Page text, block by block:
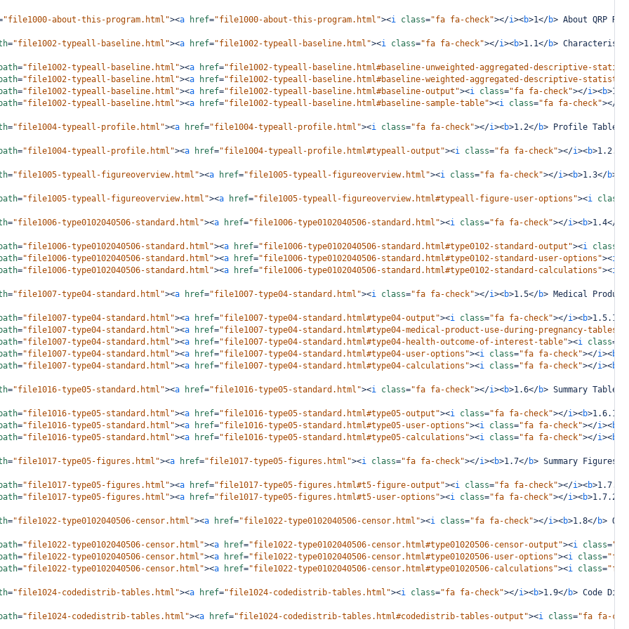
"file1000-about-this-program.html"><a href="file1000-about-this-program.html"><i class="fa fa-check"></i><b>1</b> About QRP
="file1002-typeall-baseline.html"><a href="file1002-typeall-baseline.html"><i class="fa fa-check"></i><b>1.1</b>
="file1002-typeall-baseline.html"><a href="file1002-typeall-baseline.html#baseline-unweighted-aggregated-descriptive-
="file1002-typeall-baseline.html"><a href="file1002-typeall-baseline.html#baseline-weighted-aggregated-descriptive-
="file1002-typeall-baseline.html"><a href="file1002-typeall-baseline.html#baseline-output"><i class="fa fa-check"></i><b>
="file1002-typeall-baseline.html"><a href="file1002-typeall-baseline.html#baseline-sample-table"><i class="fa fa-check"></
="file1004-typeall-profile.html"><a href="file1004-typeall-profile.html"><i class="fa fa-check"></i><b>1.2</b> Profile Table
="file1004-typeall-profile.html"><a href="file1004-typeall-profile.html#typeall-output"><i class="fa fa-check"></i><b>1.2.1
="file1005-typeall-figureoverview.html"><a href="file1005-typeall-figureoverview.html"><i class="fa fa-check"></i><b>1.3</b>
="file1005-typeall-figureoverview.html"><a href="file1005-typeall-figureoverview.html#typeall-figure-user-options"><i class
="file1006-type0102040506-standard.html"><a href="file1006-type0102040506-standard.html"><i class="fa fa-check"></i><b>1.4</
="file1006-type0102040506-standard.html"><a href="file1006-type0102040506-standard.html#type0102-standard-output"><i class
="file1006-type0102040506-standard.html"><a href="file1006-type0102040506-standard.html#type0102-standard-user-options"><i
="file1006-type0102040506-standard.html"><a href="file1006-type0102040506-standard.html#type0102-standard-calculations"><i
="file1007-type04-standard.html"><a href="file1007-type04-standard.html"><i class="fa fa-check"></i><b>1.5</b> Medical Product
="file1007-type04-standard.html"><a href="file1007-type04-standard.html#type04-output"><i class="fa fa-check"></i><b>1.5.1
="file1007-type04-standard.html"><a href="file1007-type04-standard.html#type04-medical-product-use-during-pregnancy-tables"
="file1007-type04-standard.html"><a href="file1007-type04-standard.html#type04-health-outcome-of-interest-table"><i class=
="file1007-type04-standard.html"><a href="file1007-type04-standard.html#type04-user-options"><i class="fa fa-check"></i><b
="file1007-type04-standard.html"><a href="file1007-type04-standard.html#type04-calculations"><i class="fa fa-check"></i><b
="file1016-type05-standard.html"><a href="file1016-type05-standard.html"><i class="fa fa-check"></i><b>1.6</b> Summary
="file1016-type05-standard.html"><a href="file1016-type05-standard.html#type05-output"><i class="fa fa-check"></i><b>1.6.1
="file1016-type05-standard.html"><a href="file1016-type05-standard.html#type05-user-options"><i class="fa fa-check"></i><b
="file1016-type05-standard.html"><a href="file1016-type05-standard.html#type05-calculations"><i class="fa fa-check"></i><b
="file1017-type05-figures.html"><a href="file1017-type05-figures.html"><i class="fa fa-check"></i><b>1.7</b> Summary
="file1017-type05-figures.html"><a href="file1017-type05-figures.html#t5-figure-output"><i class="fa fa-check"></i><b>1.7.1
="file1017-type05-figures.html"><a href="file1017-type05-figures.html#t5-user-options"><i class="fa fa-check"></i><b>1.7.2
="file1022-type0102040506-censor.html"><a href="file1022-type0102040506-censor.html"><i class="fa fa-check"></i><b>1.8</b>
="file1022-type0102040506-censor.html"><a href="file1022-type0102040506-censor.html#type01020506-censor-output"><i class="fa
="file1022-type0102040506-censor.html"><a href="file1022-type0102040506-censor.html#type01020506-user-options"><i class="fa
="file1022-type0102040506-censor.html"><a href="file1022-type0102040506-censor.html#type01020506-calculations"><i class="fa
="file1024-codedistrib-tables.html"><a href="file1024-codedistrib-tables.html"><i class="fa fa-check"></i><b>1.9</b> Code
="file1024-codedistrib-tables.html"><a href="file1024-codedistrib-tables.html#codedistrib-tables-output"><i class="fa fa-